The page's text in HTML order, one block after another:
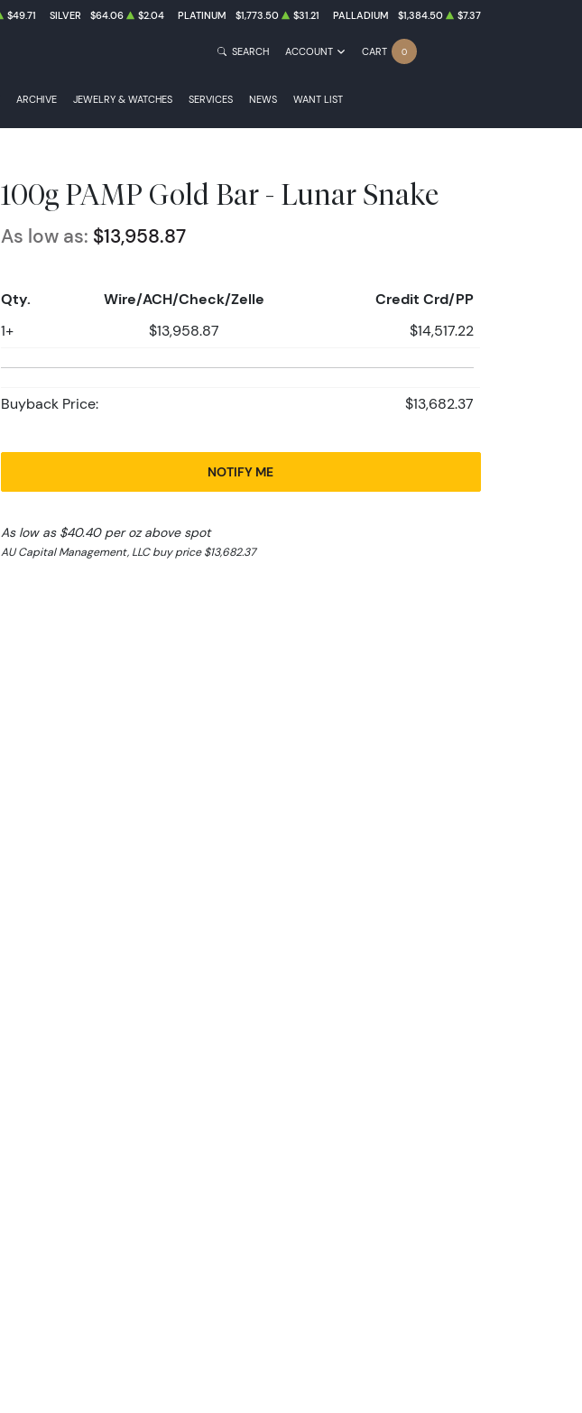
$49.71 SILVER $64.06 $2.04 PLATINUM $1,773.50 $31.21 PALLADIUM $1,384.50 $7.37
ARCHIVE JEWELRY & WATCHES SERVICES NEWS WANT LIST
SEARCH ACCOUNT CART 0
100g PAMP Gold Bar - Lunar Snake
As low as: $13,958.87
Qty. Wire/ACH/Check/Zelle Credit Crd/PP
1+ $13,958.87 $14,517.22
Buyback Price: $13,682.37
NOTIFY ME
As low as $40.40 per oz above spot
AU Capital Management, LLC buy price $13,682.37